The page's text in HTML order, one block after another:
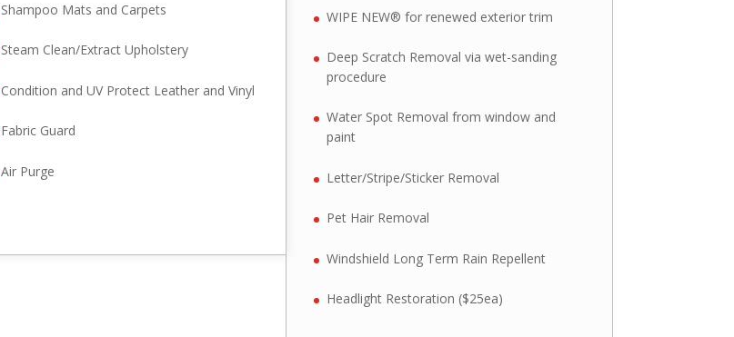
Shampoo Mats and Carpets
Steam Clean/Extract Upholstery
Condition and UV Protect Leather and Vinyl
Fabric Guard
Air Purge
WIPE NEW® for renewed exterior trim
Deep Scratch Removal via wet-sanding
procedure
Water Spot Removal from window and
paint
Letter/Stripe/Sticker Removal
Pet Hair Removal
Windshield Long Term Rain Repellent
Headlight Restoration ($25ea)